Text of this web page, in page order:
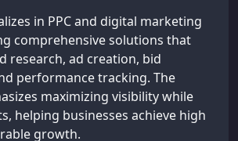
in PPC and digital marketing
comprehensive solutions that
research, ad creation, bid
performance tracking. The
maximizing visibility while
helping businesses achieve high
growth.